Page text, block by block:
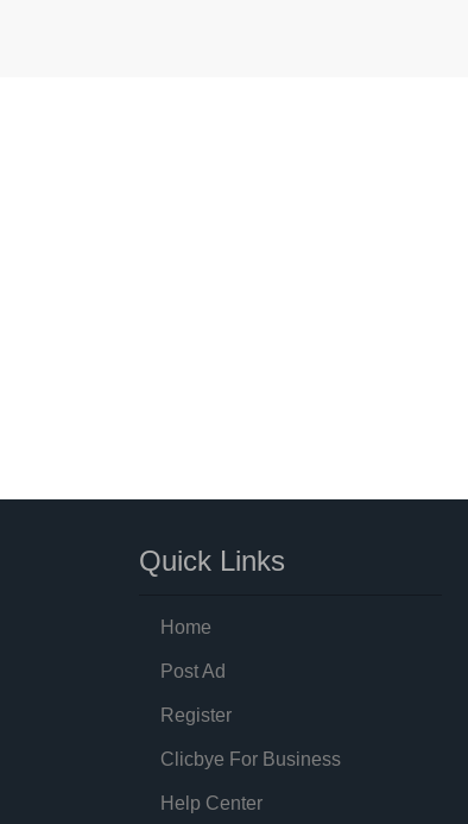
Quick Links
Home
Post Ad
Register
Clicbye For Business
Help Center